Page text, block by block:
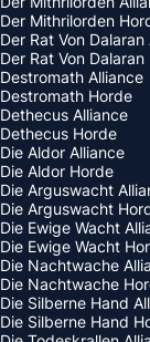
Der Mithrilorden
Der Rat Von Dalaran
Der Rat Von Dalaran
Destromath Alliance
Destromath Horde
Dethecus Alliance
Dethecus Horde
Die Aldor Alliance
Die Aldor Horde
Die Arguswacht
Die Arguswacht
Die Ewige Wacht
Die Ewige Wacht
Die Nachtwache
Die Nachtwache
Die Silberne Hand
Die Silberne Hand